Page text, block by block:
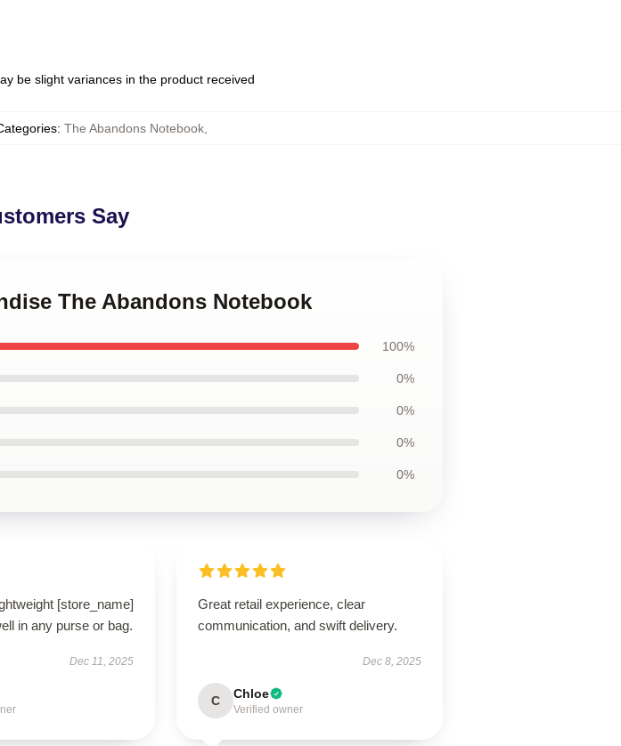
be slight variances in the product received
: The Abandons Notebook,
Say
The Abandons Notebook
100%
0%
0%
0%
0%
[store_name]
in any purse or bag.
Dec 11, 2025
Great retail experience, clear
communication, and swift delivery.
Dec 8, 2025
C Chloe
Verified owner